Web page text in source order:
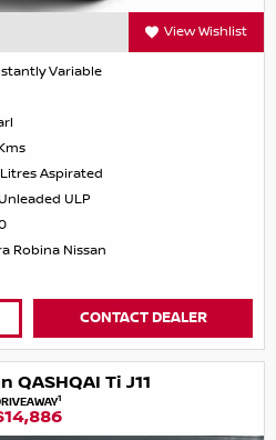
View Wishlist
Variable
Litres Aspirated
ULP
Robina Nissan
CONTACT DEALER
QASHQAI Ti J11
1